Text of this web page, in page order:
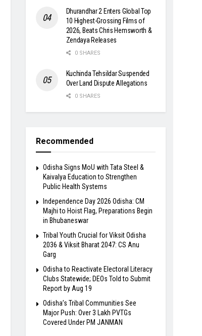
Dhurandhar 2 Enters Global Top
10 Highest-Grossing Films of
2026, Beats Chris Hemsworth &
Zendaya Releases
0 SHARES
Kuchinda Tehsildar Suspended
Over Land Dispute Allegations
0 SHARES
Recommended
Odisha Signs MoU with Tata Steel &
Kaivalya Education to Strengthen
Public Health Systems
Independence Day 2026 Odisha: CM
Majhi to Hoist Flag, Preparations Begin
in Bhubaneswar
Tribal Youth Crucial for Viksit Odisha
2036 & Viksit Bharat 2047: CS Anu
Garg
Odisha to Reactivate Electoral Literacy
Clubs Statewide; DEOs Told to Submit
Report by Aug 19
Odisha’s Tribal Communities See
Major Push: Over 3 Lakh PVTGs
Covered Under PM JANMAN